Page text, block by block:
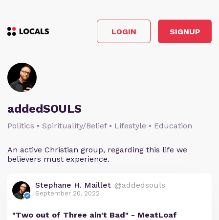
LOGIN SIGNUP
addedSOULS
Politics • Spirituality/Belief • Lifestyle • Education
An active Christian group, regarding this life we
believers must experience.
Stephane H. Maillet @addedsouls
September 20, 2022
"Two out of Three ain't Bad" - MeatLoaf